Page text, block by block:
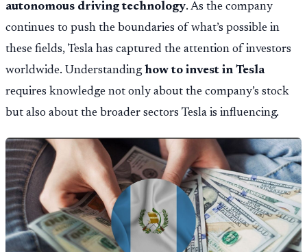
autonomous driving technology. As the company
continues to push the boundaries of what’s possible in
these fields, Tesla has captured the attention of investors
worldwide. Understanding how to invest in Tesla
requires knowledge not only about the company’s stock
but also about the broader sectors Tesla is influencing.